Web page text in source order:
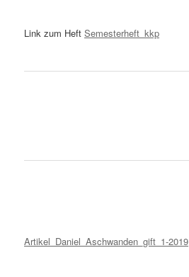
Link zum HeftSemesterheft_kkp
Artikel_Daniel_Aschwanden_gift_1-2019